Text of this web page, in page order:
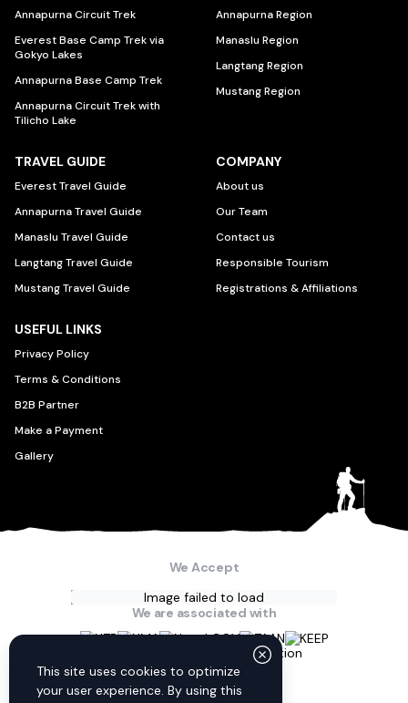
Annapurna Circuit Trek
Everest Base Camp Trek via
Gokyo Lakes
Annapurna Base Camp Trek
Annapurna Circuit Trek with
Tilicho Lake
Annapurna Region
Manaslu Region
Langtang Region
Mustang Region
TRAVEL GUIDE
Everest Travel Guide
Annapurna Travel Guide
Manaslu Travel Guide
Langtang Travel Guide
Mustang Travel Guide
COMPANY
About us
Our Team
Contact us
Responsible Tourism
Registrations & Affiliations
USEFUL LINKS
Privacy Policy
Terms & Conditions
B2B Partner
Make a Payment
Gallery
We Accept
Image failed to load
We are associated with
Connect with us
This site uses cookies to optimize
your user experience. By using this